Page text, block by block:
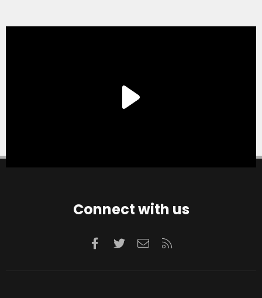
Connect with us
Facebook
TwitterContact us